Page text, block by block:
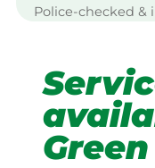
Police-checked &